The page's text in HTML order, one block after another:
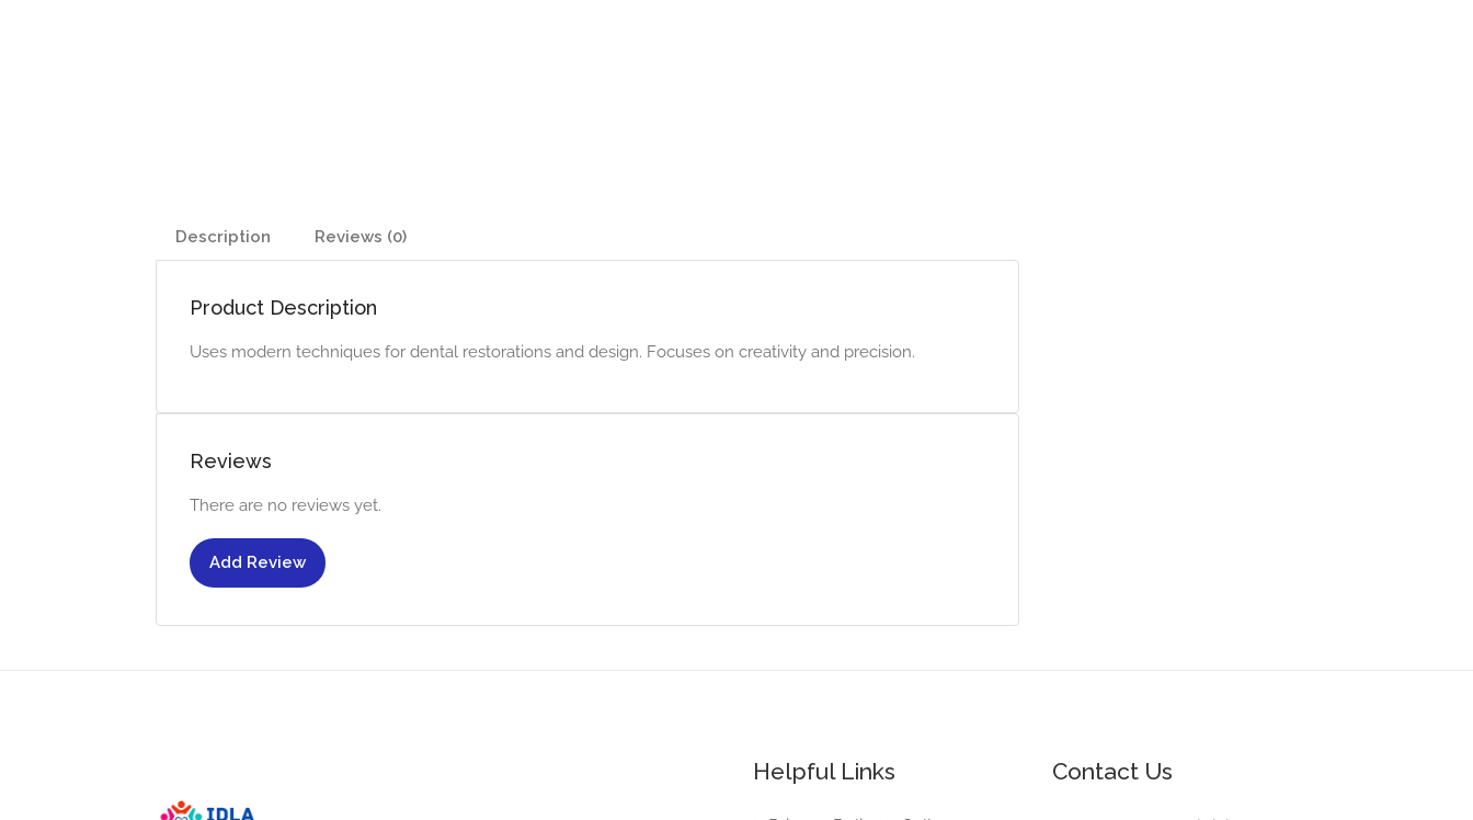
Description Reviews (0)
Product Description
Uses modern techniques for dental restorations and design. Focuses on creativity and precision.
Reviews
There are no reviews yet.
Add Review
Helpful Links Contact Us